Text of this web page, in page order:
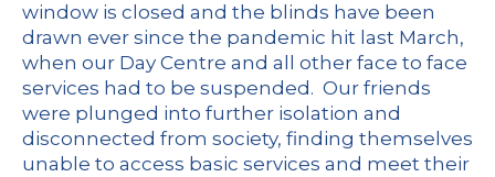
window is closed and the blinds have been
drawn ever since the pandemic hit last March,
when our Day Centre and all other face to face
services had to be suspended. Our friends
were plunged into further isolation and
disconnected from society, finding themselves
unable to access basic services and meet their